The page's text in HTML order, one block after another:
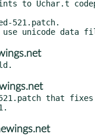
521.patch.
521.patch that